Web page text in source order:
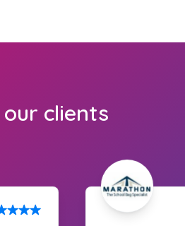
clients